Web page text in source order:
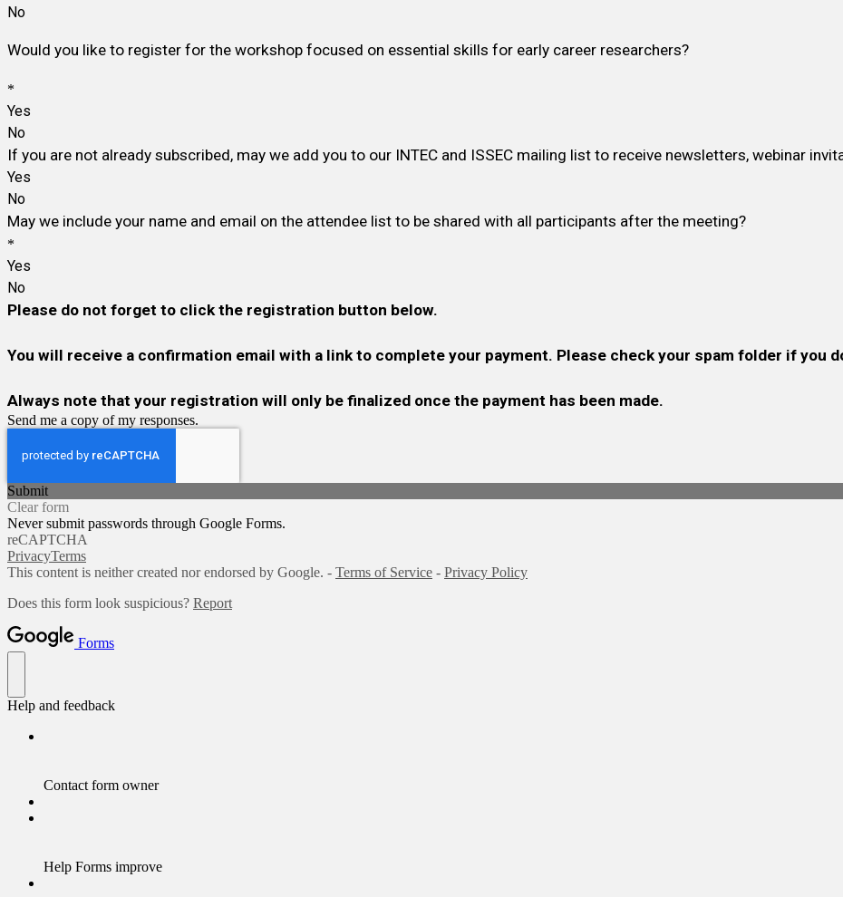
No
Would you like to register for the workshop focused on essential skills for early career researchers?
*
Yes
No
If you are not already subscribed, may we add you to our INTEC and ISSEC mailing list to receive newsletters, webinar
Yes
No
May we include your name and email on the attendee list to be shared with all participants after the meeting?
*
Yes
No
Please do not forget to click the registration button below.
You will receive a confirmation email with a link to complete your payment. Please check your spam folder if you
Always note that your registration will only be finalized once the payment has been made.
Send me a copy of my responses.
Submit
Clear form
Never submit passwords through Google Forms.
reCAPTCHA
PrivacyTerms
This content is neither created nor endorsed by Google. - Terms of Service - Privacy Policy
Does this form look suspicious? Report
Forms
Help and feedback
Contact form owner
Help Forms improve